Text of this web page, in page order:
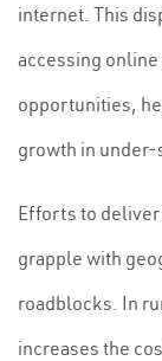
internet. This
accessing
opportunities,
growth in
Efforts to deliver
grapple with
roadblocks. In
increases the